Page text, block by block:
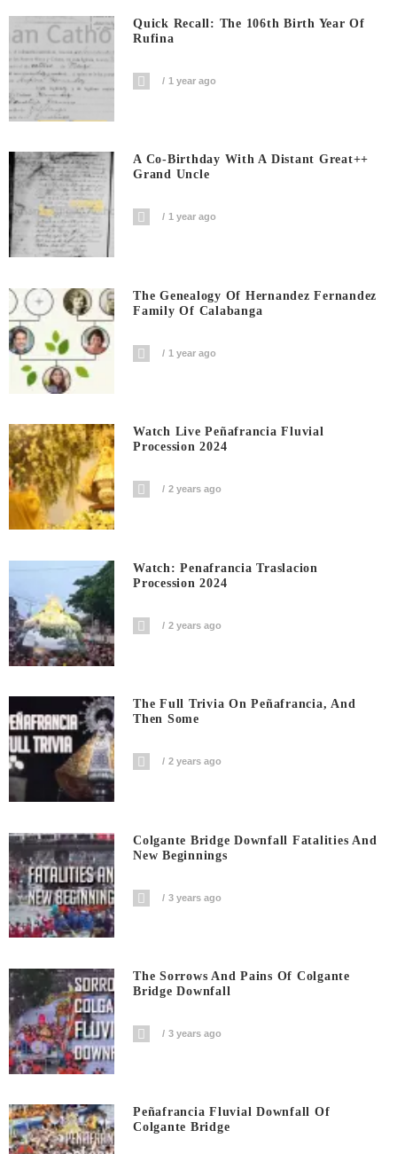
Quick Recall: The 106th Birth Year Of
Rufina
1 year ago
A Co-Birthday With A Distant Great++
Grand Uncle
1 year ago
The Genealogy Of Hernandez Fernandez
Family Of Calabanga
1 year ago
Watch Live Peñafrancia Fluvial
Procession 2024
2 years ago
Watch: Penafrancia Traslacion
Procession 2024
2 years ago
The Full Trivia On Peñafrancia, And
Then Some
2 years ago
Colgante Bridge Downfall Fatalities And
New Beginnings
3 years ago
The Sorrows And Pains Of Colgante
Bridge Downfall
3 years ago
Peñafrancia Fluvial Downfall Of
Colgante Bridge